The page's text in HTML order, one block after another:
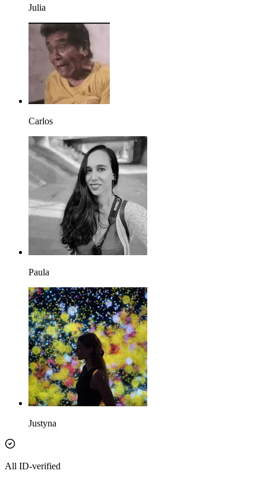
Julia
Carlos
Paula
Justyna
All ID-verified